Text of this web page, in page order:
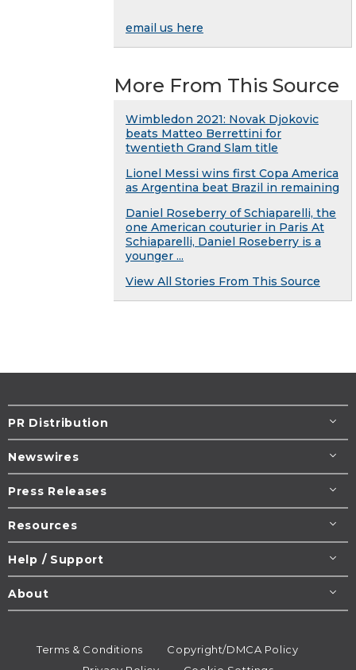
email us here
More From This Source
Wimbledon 2021: Novak Djokovic
beats Matteo Berrettini for
twentieth Grand Slam title
Lionel Messi wins first Copa America
as Argentina beat Brazil in remaining
Daniel Roseberry of Schiaparelli, the
one American couturier in Paris At
Schiaparelli, Daniel Roseberry is a
younger ...
View All Stories From This Source
PR Distribution
Newswires
Press Releases
Resources
Help / Support
About
Terms & Conditions
Copyright/DMCA Policy